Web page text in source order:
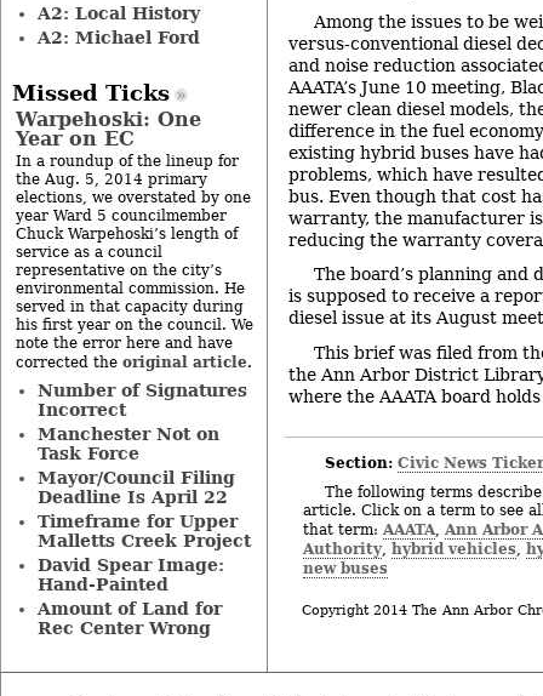
Among the issues to be
versus-conventional diesel
and noise reduction
AAATA’s June 10 meeting,
newer clean diesel models,
difference in the fuel
existing hybrid buses have
problems, which have
bus. Even though that cost
warranty, the manufacturer
reducing the warranty
The board’s planning and
is supposed to receive a
diesel issue at its August
This brief was filed from
the Ann Arbor District
where the AAATA board
Section: Civic News
The following terms
article. Click on a term to see
that term: AAATA, Ann Arbor
Authority, hybrid vehicles,
new buses
Copyright 2014 The Ann Arbor
A2: Local History
A2: Michael Ford
Missed Ticks
Warpehoski: One
Year on EC
In a roundup of the lineup for
the Aug. 5, 2014 primary
elections, we overstated by one
year Ward 5 councilmember
Chuck Warpehoski’s length of
service as a council
representative on the city’s
environmental commission. He
served in that capacity during
his first year on the council. We
note the error here and have
corrected the original article.
Number of Signatures
Incorrect
Manchester Not on
Task Force
Mayor/Council Filing
Deadline Is April 22
Timeframe for Upper
Malletts Creek Project
David Spear Image:
Hand-Painted
Amount of Land for
Rec Center Wrong